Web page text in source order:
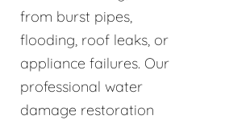
from burst pipes,
flooding, roof leaks, or
appliance failures. Our
professional water
damage restoration